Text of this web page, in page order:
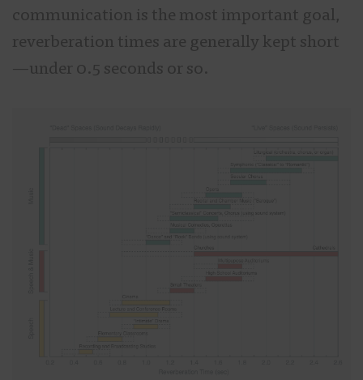
communication is the most important goal,
reverberation times are generally kept short
—under 0.5 seconds or so.